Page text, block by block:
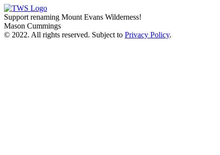
Support renaming Mount Evans Wilderness!
Mason Cummings
© 2022. All rights reserved. Subject to Privacy Policy.